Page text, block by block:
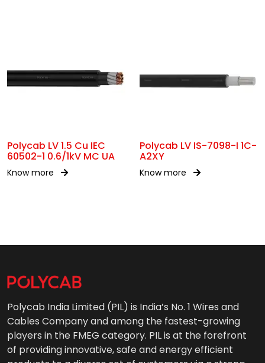
Polycab LV 1.5 Cu IEC
60502-1 0.6/1kV MC UA
Know more
Polycab LV IS-7098-I 1C-
A2XY
Know more
Polycab India Limited (PIL) is India’s No. 1 Wires and
Cables Company and among the fastest-growing
players in the FMEG category. PIL is at the forefront
of providing innovative, safe and energy efficient